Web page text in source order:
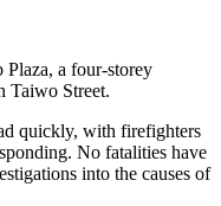
Plaza, a four-storey
Taiwo Street.
quickly, with firefighters
No fatalities have
into the causes of